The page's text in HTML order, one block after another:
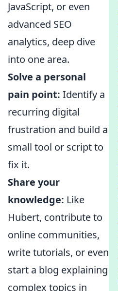
JavaScript, or even
advanced SEO
analytics, deep dive
into one area.
Solve a personal
pain point: Identify a
recurring digital
frustration and build a
small tool or script to
fix it.
Share your
knowledge: Like
Hubert, contribute to
online communities,
write tutorials, or even
start a blog explaining
complex topics in